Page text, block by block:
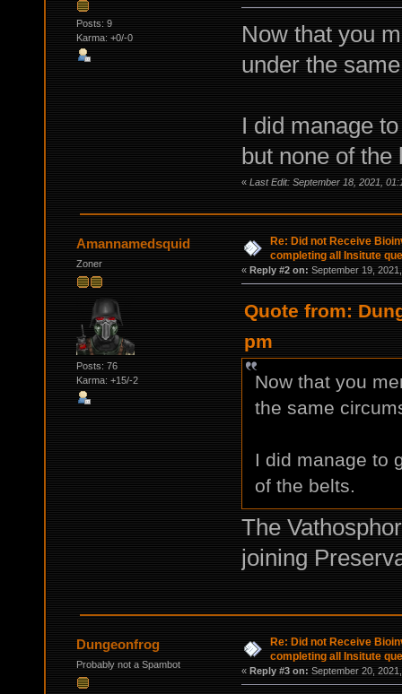
Posts: 9
Karma: +0/-0
Now that you
under the
I did manage
but none of the
« Last Edit: September 18, 2021,
Amannamedsquid
Zoner
Posts: 76
Karma: +15/-2
Re: Did not Receive
completing all Insitute
« Reply #2 on: September 19,
Quote from:
pm
Now that you
the same
I did manage to
of the belts.
The
joining
Dungeonfrog
Probably not a Spambot
Re: Did not Receive
completing all Insitute
« Reply #3 on: September 20,